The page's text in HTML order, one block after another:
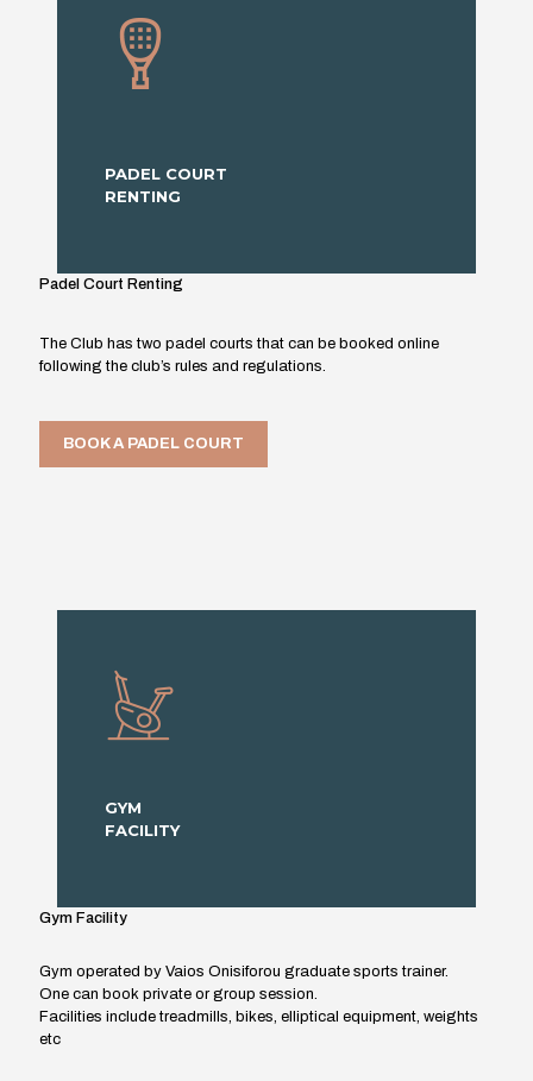
PADEL COURT
RENTING
Padel Court Renting
The Club has two padel courts that can be booked online
following the club’s rules and regulations.
BOOK A PADEL COURT
GYM
FACILITY
Gym Facility
Gym operated by Vaios Onisiforou graduate sports trainer.
One can book private or group session.
Facilities include treadmills, bikes, elliptical equipment, weights
etc